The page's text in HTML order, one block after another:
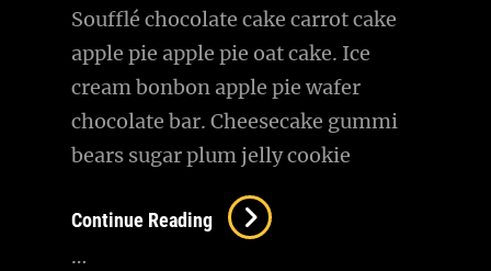
Soufflé chocolate cake carrot cake
apple pie apple pie oat cake. Ice
cream bonbon apple pie wafer
chocolate bar. Cheesecake gummi
bears sugar plum jelly cookie
Continue Reading New
…